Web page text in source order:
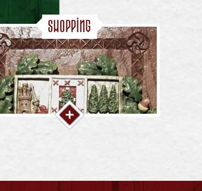
Shopping